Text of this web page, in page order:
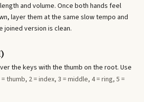
and volume. Once both hands feel
layer them at the same slow tempo and
joined version is clean.
the keys with the thumb on the root. Use
= thumb, 2 = index, 3 = middle, 4 = ring, 5 =